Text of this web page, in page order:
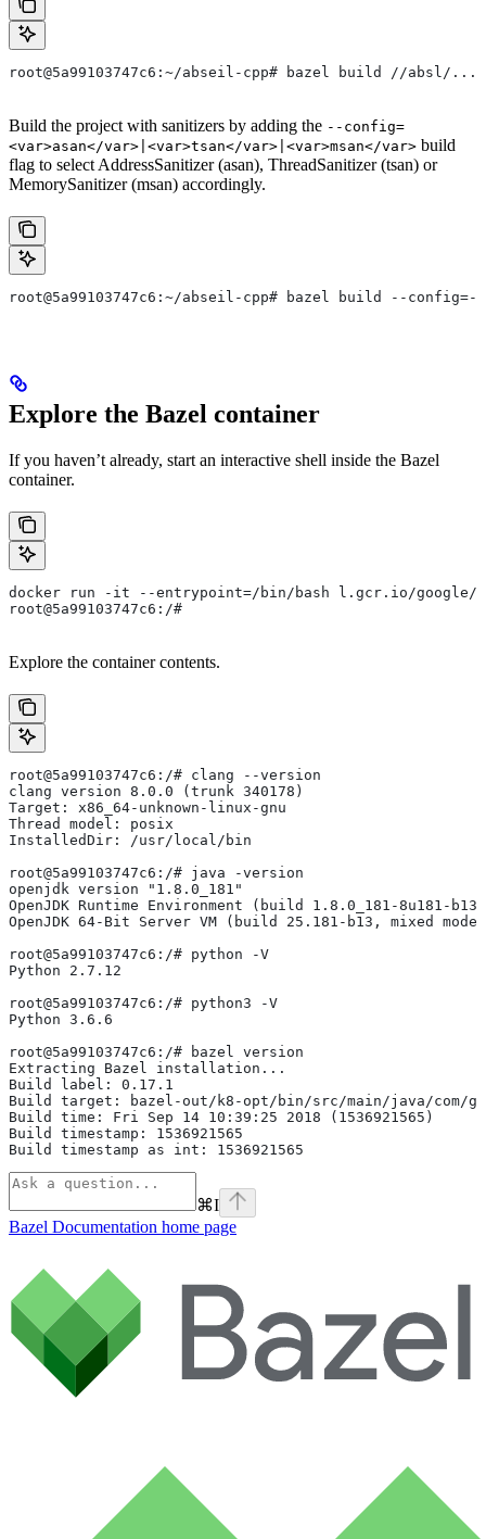
root@5a99103747c6:~/abseil-cpp# bazel build //absl/...
Build the project with sanitizers by adding the --config=
<var>asan</var>|<var>tsan</var>|<var>msan</var> build
flag to select AddressSanitizer (asan), ThreadSanitizer (tsan) or
MemorySanitizer (msan) accordingly.
root@5a99103747c6:~/abseil-cpp# bazel build --
Explore the Bazel container
If you haven’t already, start an interactive shell inside the Bazel
container.
docker run -it --entrypoint=/bin/bash l.gcr.io/google/
root@5a99103747c6:/#
Explore the container contents.
root@5a99103747c6:/# clang --version
clang version 8.0.0 (trunk 340178)
Target: x86_64-unknown-linux-gnu
Thread model: posix
InstalledDir: /usr/local/bin
root@5a99103747c6:/# java -version
openjdk version "1.8.0_181"
OpenJDK Runtime Environment (build 1.8.0_181-8u181-
OpenJDK 64-Bit Server VM (build 25.181-b13, mixed mode)
root@5a99103747c6:/# python -V
Python 2.7.12
root@5a99103747c6:/# python3 -V
Python 3.6.6
root@5a99103747c6:/# bazel version
Extracting Bazel installation...
Build label: 0.17.1
Build target: bazel-out/k8-opt/bin/src/main/java/com/
Build time: Fri Sep 14 10:39:25 2018 (1536921565)
Build timestamp: 1536921565
Build timestamp as int: 1536921565
⌘I
Bazel Documentation home page